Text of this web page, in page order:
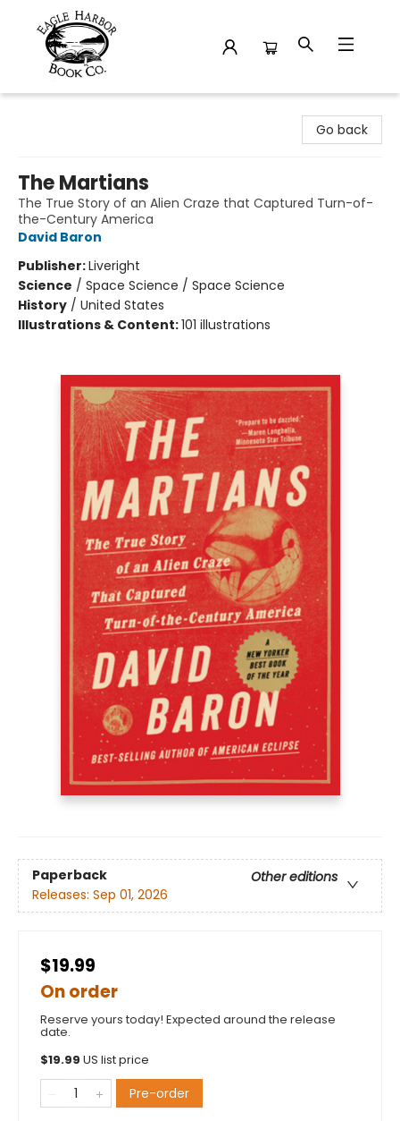
Go back
The Martians
The True Story of an Alien Craze that Captured Turn-of-
the-Century America
David Baron
Publisher:Liveright
Science / Space Science / Space Science
History / United States
Illustrations & Content:101 illustrations
Paperback
Other editions
Releases: Sep 01, 2026
$19.99
On order
Reserve yours today! Expected around the release
date.
$19.99 US list price
Pre-order